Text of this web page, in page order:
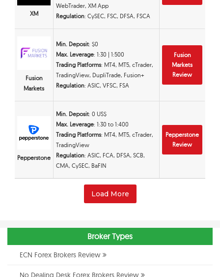
XM
WebTrader, XM App
Regulation: CySEC, FSC, DFSA, FSCA
Fusion
Markets
Min. Deposit: $0
Max. Leverage: 1:30 | 1:500
Trading Platforms: MT4, MT5, cTrader,
TradingView, DupliTrade, Fusion+
Regulation: ASIC, VFSC, FSA
Fusion
Markets
Review
Pepperstone
Min. Deposit: 0 US$
Max. Leverage: 1:30 to 1:400
Trading Platforms: MT4, MT5, cTrader,
TradingView
Regulation: ASIC, FCA, DFSA, SCB,
CMA, CySEC, BaFIN
Pepperstone
Review
Load More
Broker Types
ECN Forex Brokers Review
No Dealing Desk Forex Brokers Review